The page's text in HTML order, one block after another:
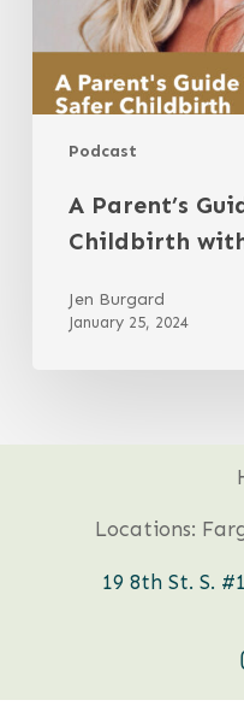
Podcast
A Parent’s
Childbirth
Jen Burgard
January 25, 2024
Locations:
19 8th St. S.